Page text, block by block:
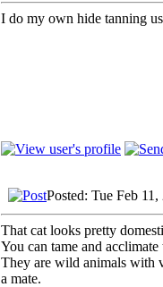
I do my own hide tanning
Posted: Tue Feb
That cat looks pretty
You can tame and
They are wild animals with
a mate.